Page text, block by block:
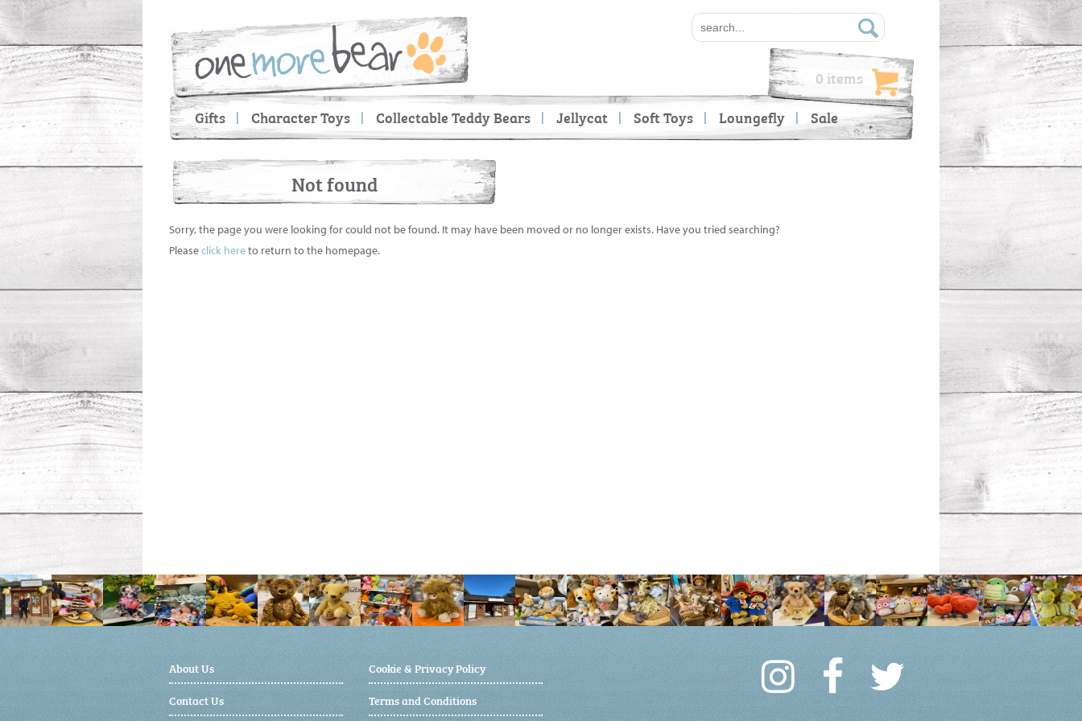
Gifts Character Toys Collectable Teddy Bears Jellycat Soft Toys Loungefly Sale
0 items
Not found
Sorry, the page you were looking for could not be found. It may have been moved or no longer exists. Have you tried searching?
Pleaseclick hereto return to the homepage.
About Us
Contact Us
Cookie & Privacy Policy
Terms and Conditions